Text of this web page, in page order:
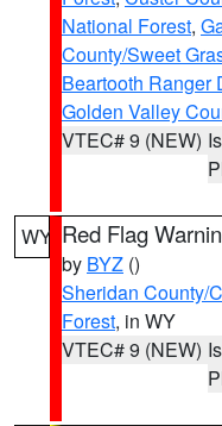
National Forest,
County/Sweet
Beartooth Ranger
Golden Valley
VTEC# 9 (NEW)
WY Red Flag
by BYZ ()
Sheridan County/
Forest, in WY
VTEC# 9 (NEW)